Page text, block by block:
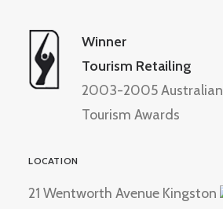
Winner
Tourism Retailing
2003-2005 Australian
Tourism Awards
LOCATION
21 Wentworth Avenue Kingston